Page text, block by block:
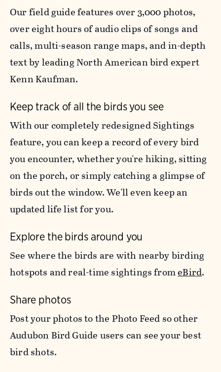
Our field guide features over 3,000 photos,
over eight hours of audio clips of songs and
calls, multi-season range maps, and in-depth
text by leading North American bird expert
Kenn Kaufman.
Keep track of all the birds you see
With our completely redesigned Sightings
feature, you can keep a record of every bird
you encounter, whether you're hiking, sitting
on the porch, or simply catching a glimpse of
birds out the window. We'll even keep an
updated life list for you.
Explore the birds around you
See where the birds are with nearby birding
hotspots and real-time sightings fromeBird.
Share photos
Post your photos to the Photo Feed so other
Audubon Bird Guide users can see your best
bird shots.